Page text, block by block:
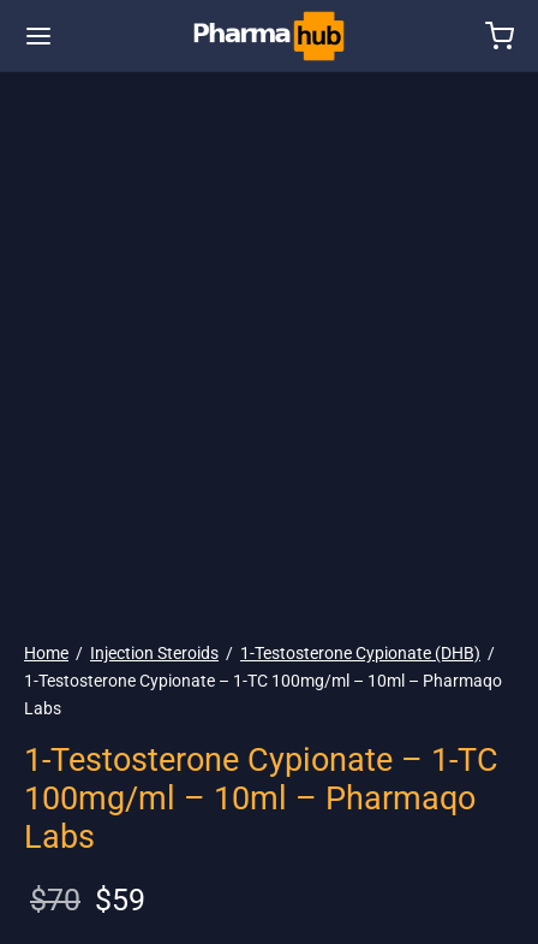
Home / Injection Steroids / 1-Testosterone Cypionate (DHB) /
1-Testosterone Cypionate – 1-TC 100mg/ml – 10ml – Pharmaqo
Labs
1-Testosterone Cypionate – 1-TC
100mg/ml – 10ml – Pharmaqo
Labs
$70
Original
$59